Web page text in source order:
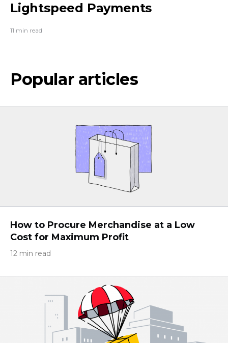
Lightspeed Payments
11 min read
Popular articles
How to Procure Merchandise at a Low
Cost for Maximum Profit
12 min read